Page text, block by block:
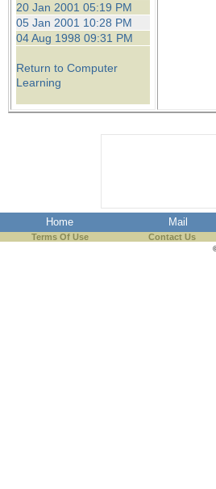
20 Jan 2001 05:19 PM
05 Jan 2001 10:28 PM
04 Aug 1998 09:31 PM
Return to Computer
Learning
Home Mail
Terms Of Use Contact Us